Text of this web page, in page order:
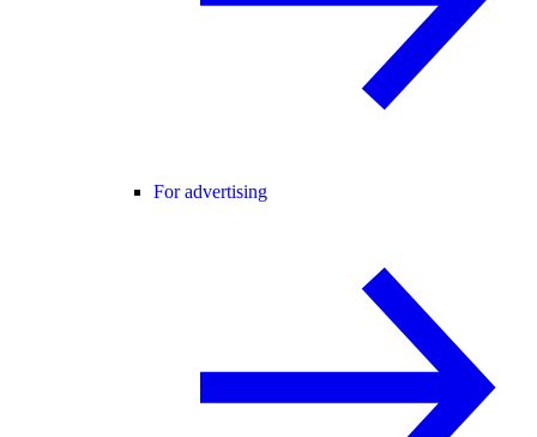
For advertising